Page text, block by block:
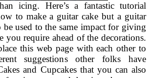
icing. Here’s a fantastic tutorial
to make a guitar cake but a guitar
be used to the same impact for giving
you require ahead of the decorations.
this web page with each other to
suggestions other folks have
and Cupcakes that you can also